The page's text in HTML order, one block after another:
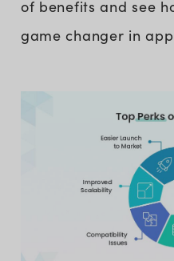
of benefits and see
game changer in